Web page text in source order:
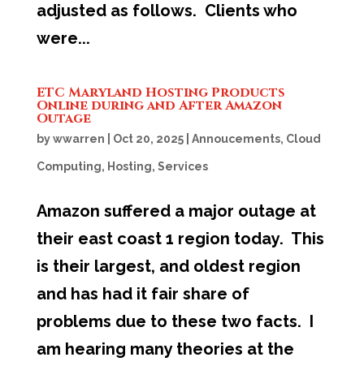
adjusted as follows. Clients who
were...
ETC Maryland Hosting Products
Online during and After Amazon
Outage
bywwarren Oct 20, 2025| Annoucements, Cloud
Computing, Hosting, Services
Amazon suffered a major outage at
their east coast 1 region today. This
is their largest, and oldest region
and has had it fair share of
problems due to these two facts. I
am hearing many theories at the